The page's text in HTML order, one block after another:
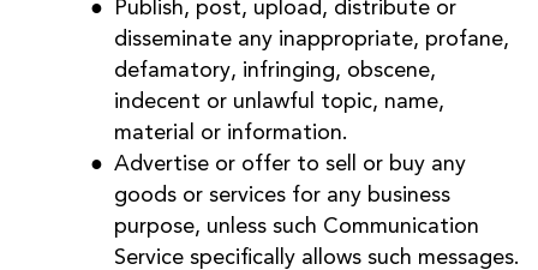
Publish, post, upload, distribute or
disseminate any inappropriate, profane,
defamatory, infringing, obscene,
indecent or unlawful topic, name,
material or information.
Advertise or offer to sell or buy any
goods or services for any business
purpose, unless such Communication
Service specifically allows such messages.